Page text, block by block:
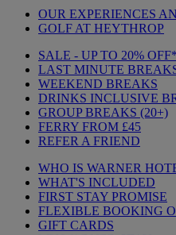
OUR EXPERIENCES
GOLF AT HEYTHROP
SALE - UP TO 20% OFF*
LAST MINUTE
WEEKEND BREAKS
DRINKS INCLUSIVE
GROUP BREAKS (20+)
FERRY FROM £45
REFER A FRIEND
WHO IS WARNER
WHAT'S INCLUDED
FIRST STAY PROMISE
FLEXIBLE BOOKING
GIFT CARDS